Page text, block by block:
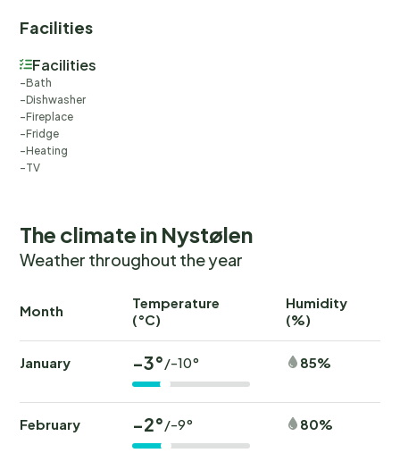
Facilities
Facilities
Bath
Dishwasher
Fireplace
Fridge
Heating
TV
The climate in Nystølen
Weather throughout the year
Month
Temperature
(°C)
Humidity
(%)
January -3°/-10° 85%
February -2°/-9° 80%